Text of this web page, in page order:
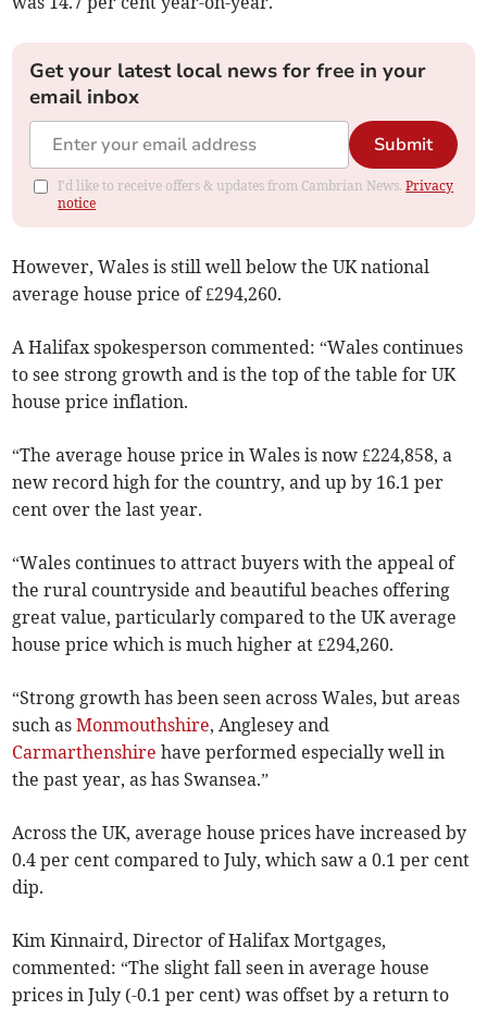
Get your latest local news for free in your
email inbox
Submit
I'd like to receive offers & updates from Cambrian News.Privacy
notice
However, Wales is still well below the UK national
average house price of £294,260.
A Halifax spokesperson commented: “Wales continues
to see strong growth and is the top of the table for UK
house price inflation.
“The average house price in Wales is now £224,858, a
new record high for the country, and up by 16.1 per
cent over the last year.
“Wales continues to attract buyers with the appeal of
the rural countryside and beautiful beaches offering
great value, particularly compared to the UK average
house price which is much higher at £294,260.
“Strong growth has been seen across Wales, but areas
such asMonmouthshire, Anglesey and
Carmarthenshire have performed especially well in
the past year, as has Swansea.”
Across the UK, average house prices have increased by
0.4 per cent compared to July, which saw a 0.1 per cent
dip.
Kim Kinnaird, Director of Halifax Mortgages,
commented: “The slight fall seen in average house
prices in July (-0.1 per cent) was offset by a return to